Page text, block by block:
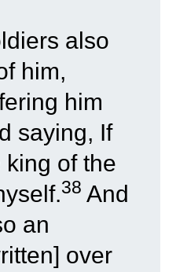
also
him,
him
saying, If
of the
38 And
an
over